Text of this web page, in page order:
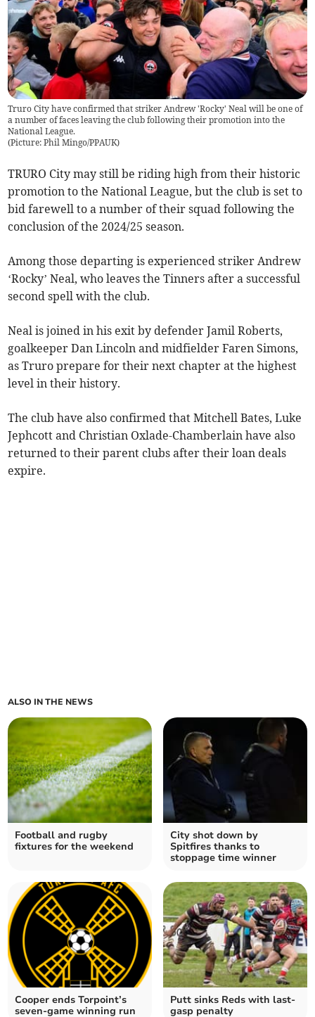
Truro City have confirmed that striker Andrew 'Rocky' Neal will be one of
a number of faces leaving the club following their promotion into the
National League.
(Picture: Phil Mingo/PPAUK)
TRURO City may still be riding high from their historic
promotion to the National League, but the club is set to
bid farewell to a number of their squad following the
conclusion of the 2024/25 season.
Among those departing is experienced striker Andrew
‘Rocky’ Neal, who leaves the Tinners after a successful
second spell with the club.
Neal is joined in his exit by defender Jamil Roberts,
goalkeeper Dan Lincoln and midfielder Faren Simons,
as Truro prepare for their next chapter at the highest
level in their history.
The club have also confirmed that Mitchell Bates, Luke
Jephcott and Christian Oxlade-Chamberlain have also
returned to their parent clubs after their loan deals
expire.
ALSO IN THE NEWS
Football and rugby
fixtures for the weekend
City shot down by
Spitfires thanks to
stoppage time winner
Cooper ends Torpoint’s
seven-game winning run
Putt sinks Reds with last-
gasp penalty